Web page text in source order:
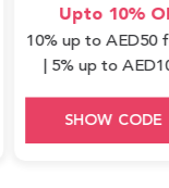
Upto 10% OFF
10% up to AED50 for
| 5% up to AED10 for
repeat (cashback) |
on Express items only
DDD60